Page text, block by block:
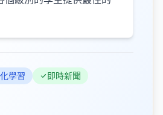
學習
即時新聞